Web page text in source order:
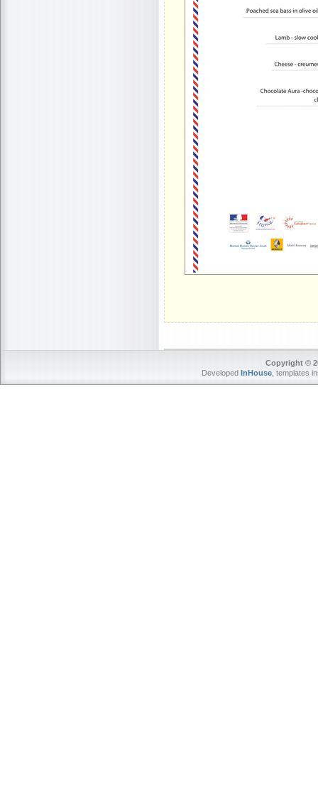
Copyright ©
Developed InHouse, templates